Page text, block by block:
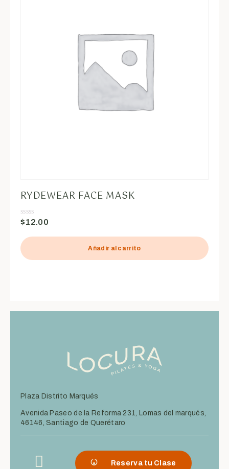
RYDEWEAR FACE MASK
Valorado
de
5
$12.00
Añadir al carrito
Plaza Distrito Marqués
Avenida Paseo de la Reforma 231, Lomas del marqués,
46146, Santiago de Querétaro
Reserva tu Clase